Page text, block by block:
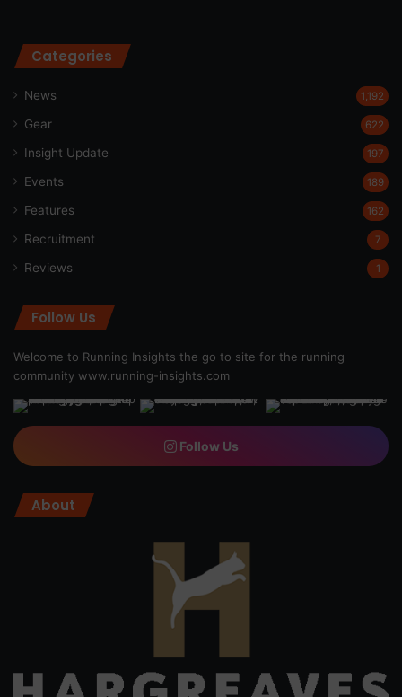
Categories
News 1,192
Gear 622
Insight Update 197
Events 189
Features 162
Recruitment 7
Reviews 1
Follow Us
Welcome to Running Insights the go to site for the running
community www.running-insights.com
Follow Us
About